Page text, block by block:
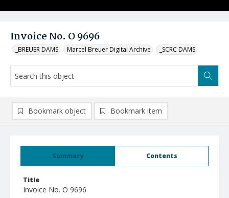
Invoice No. O 9696
_BREUER DAMS Marcel Breuer Digital Archive _SCRC DAMS
Summary Contents
Title
Invoice No. O 9696
Bookmark object Bookmark item